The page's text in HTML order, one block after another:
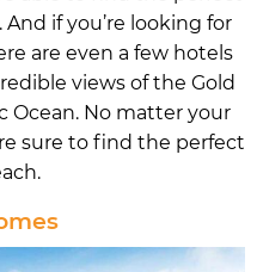
if you’re looking for
are even a few hotels
views of the Gold
Ocean. No matter your
sure to find the perfect